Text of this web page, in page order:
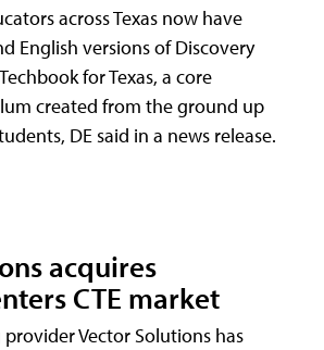
across Texas now have
English versions of Discovery
for Texas, a core
created from the ground up
DE said in a news release.
acquires
CTE market
Vector Solutions has